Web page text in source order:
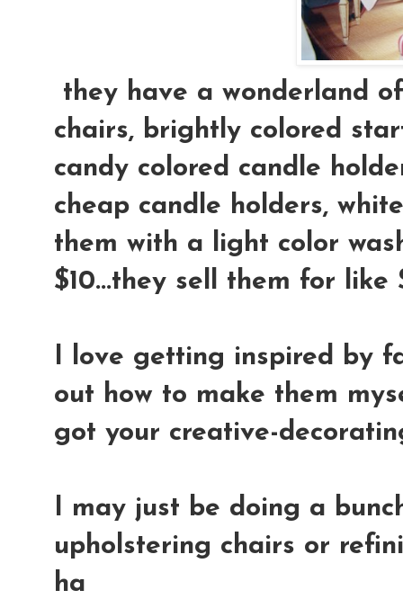
they have a wonderland
chairs, brightly colored
candy colored candle
cheap candle holders,
them with a light color
$10...they sell them for like
I love getting inspired by
out how to make them
got your creative-
I may just be doing a
upholstering chairs or
ha